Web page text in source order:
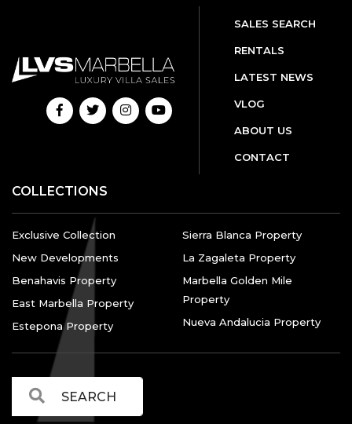
SALES SEARCH
RENTALS
LATEST NEWS
VLOG
ABOUT US
CONTACT
COLLECTIONS
Exclusive Collection
New Developments
Benahavis Property
East Marbella Property
Estepona Property
Sierra Blanca Property
La Zagaleta Property
Marbella Golden Mile
Property
Nueva Andalucia Property